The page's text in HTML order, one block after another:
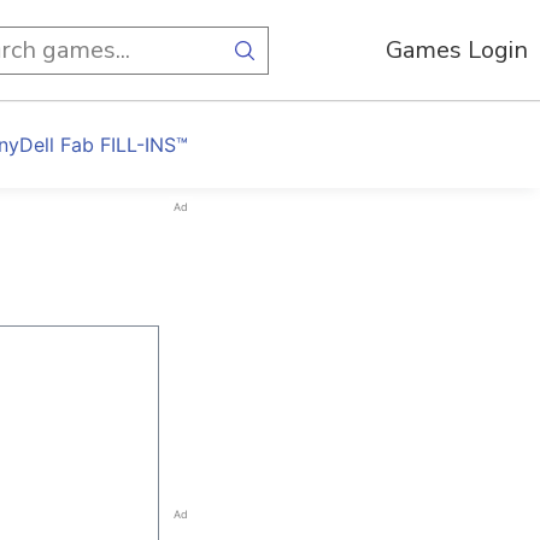
Games Login
Fab FILL-INS™
Ad
Ad